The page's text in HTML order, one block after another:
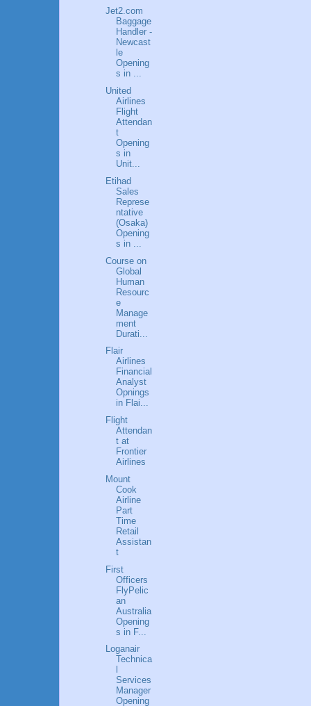
Jet2.com
Baggage
Handler -
Newcast
le
Opening
s in ...
United
Airlines
Flight
Attendan
t
Opening
s in
Unit...
Etihad
Sales
Represe
ntative
(Osaka)
Opening
s in ...
Course on
Global
Human
Resourc
e
Manage
ment
Durati...
Flair
Airlines
Financial
Analyst
Opnings
in Flai...
Flight
Attendan
t at
Frontier
Airlines
Mount
Cook
Airline
Part
Time
Retail
Assistan
t
First
Officers
FlyPelic
an
Australia
Opening
s in F...
Loganair
Technica
Services
Manager
Opening